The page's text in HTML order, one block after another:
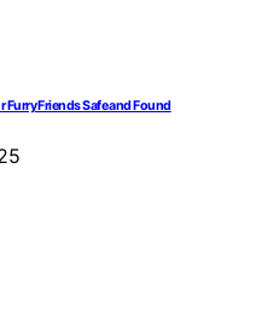
Furry Friends Safe and Found